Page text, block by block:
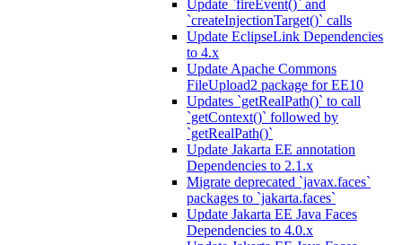
Update `fireEvent()` and
`createInjectionTarget()` calls
Update EclipseLink Dependencies
to 4.x
Update Apache Commons
FileUpload2 package for EE10
Updates `getRealPath()` to call
`getContext()` followed by
`getRealPath()`
Update Jakarta EE annotation
Dependencies to 2.1.x
Migrate deprecated `javax.faces`
packages to `jakarta.faces`
Update Jakarta EE Java Faces
Dependencies to 4.0.x